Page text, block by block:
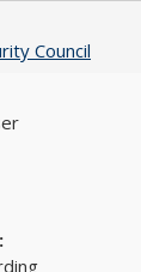
Council